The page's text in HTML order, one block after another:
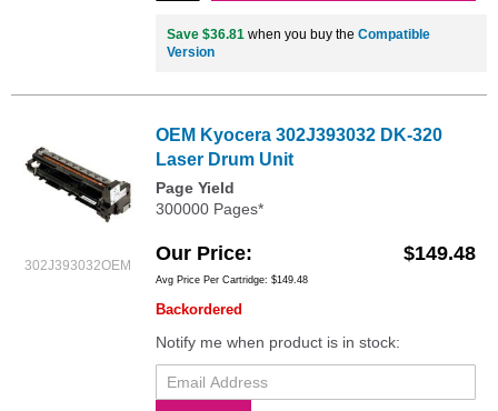
Save $36.81 when you buy the Compatible
Version
302J393032OEM
OEM Kyocera 302J393032 DK-320
Laser Drum Unit
Page Yield
300000 Pages*
Our Price $149.48
Avg Price Per Cartridge: $149.48
Backordered
Notify me when product is in stock: